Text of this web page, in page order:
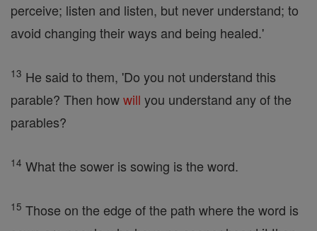
perceive; listen and listen, but never understand; to
avoid changing their ways and being healed.'
13 He said to them, 'Do you not understand this
parable? Then howwill you understand any of the
parables?
14 What the sower is sowing is the word.
15 Those on the edge of the path where the word is